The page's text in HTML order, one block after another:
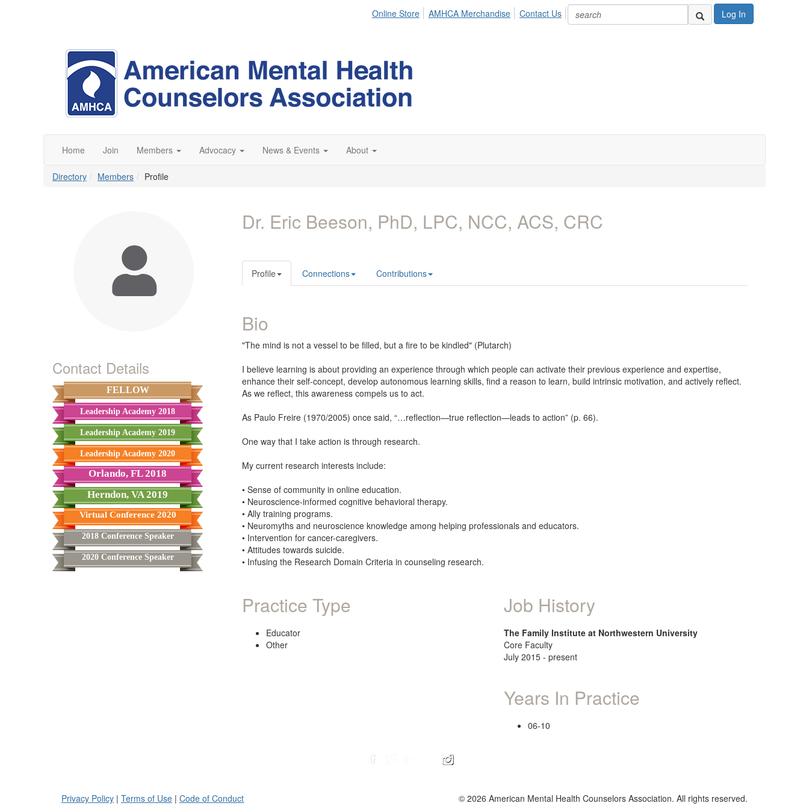
Log In
Online Store AMHCA Merchandise Contact Us
Home Join Members Advocacy News & Events About
Directory Members Profile
Contact Details
FELLOW
Leadership Academy 2018
Leadership Academy 2019
Leadership Academy 2020
Orlando, FL 2018
Herndon, VA 2019
Virtual Conference 2020
2018 Conference Speaker
2020 Conference Speaker
Dr. Eric Beeson, PhD, LPC, NCC, ACS, CRC
Profile Connections Contributions
Bio
"The mind is not a vessel to be filled, but a fire to be kindled" (Plutarch)
I believe learning is about providing an experience through which people can activate their previous experience and expertise,
enhance their self-concept, develop autonomous learning skills, find a reason to learn, build intrinsic motivation, and actively reflect.
As we reflect, this awareness compels us to act.
As Paulo Freire (1970/2005) once said, “…reflection—true reflection—leads to action” (p. 66).
One way that I take action is through research.
My current research interests include:
• Sense of community in online education.
• Neuroscience-informed cognitive behavioral therapy.
• Ally training programs.
• Neuromyths and neuroscience knowledge among helping professionals and educators.
• Intervention for cancer-caregivers.
• Attitudes towards suicide.
• Infusing the Research Domain Criteria in counseling research.
Practice Type
Educator
Other
Job History
The Family Institute at Northwestern University
Core Faculty
July 2015 - present
Years In Practice
06-10
Privacy Policy | Terms of Use | Code of Conduct © 2026 American Mental Health Counselors Association. All rights reserved.